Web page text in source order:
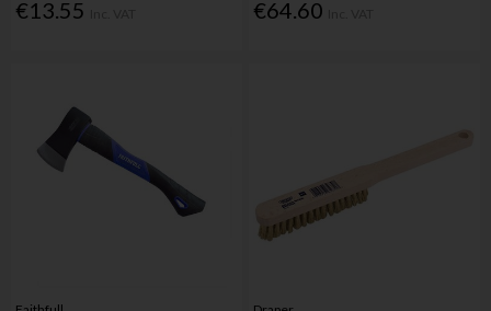
€13.55 €64.60